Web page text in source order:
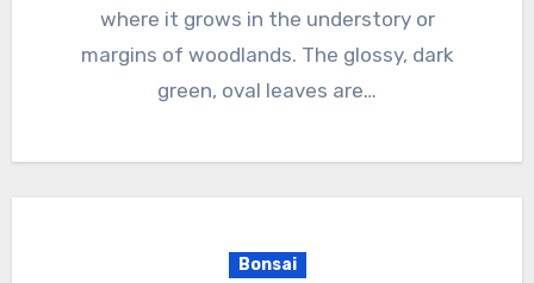
where it grows in the understory or
margins of woodlands. The glossy, dark
green, oval leaves are…
Bonsai